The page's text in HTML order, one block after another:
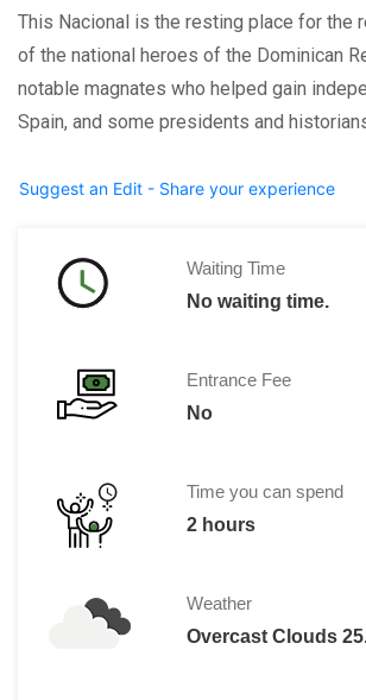
This Nacional is the resting place for the
of the national heroes of the Dominican
notable magnates who helped gain
Spain, and some presidents and
Suggest an Edit - Share your experience
Waiting Time
No waiting time.
Entrance Fee
No
Time you can spend
2 hours
Weather
Overcast Clouds